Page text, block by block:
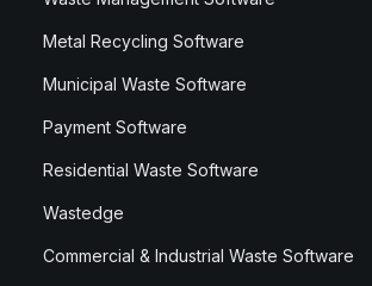
Metal Recycling Software
Municipal Waste Software
Payment Software
Residential Waste Software
Wastedge
Commercial & Industrial Waste Software